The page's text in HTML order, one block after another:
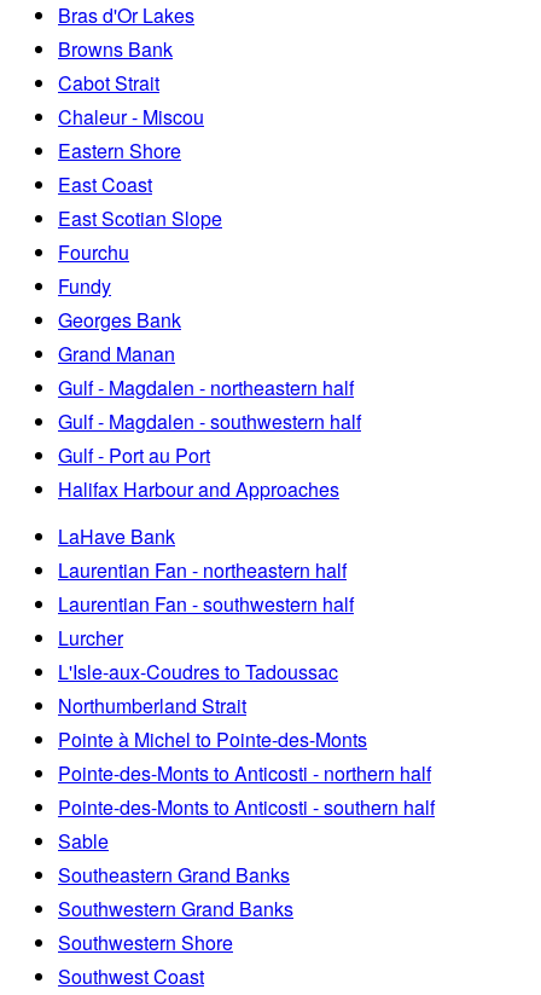
Bras d'Or Lakes
Browns Bank
Cabot Strait
Chaleur - Miscou
Eastern Shore
East Coast
East Scotian Slope
Fourchu
Fundy
Georges Bank
Grand Manan
Gulf - Magdalen - northeastern half
Gulf - Magdalen - southwestern half
Gulf - Port au Port
Halifax Harbour and Approaches
LaHave Bank
Laurentian Fan - northeastern half
Laurentian Fan - southwestern half
Lurcher
L'Isle-aux-Coudres to Tadoussac
Northumberland Strait
Pointe à Michel to Pointe-des-Monts
Pointe-des-Monts to Anticosti - northern half
Pointe-des-Monts to Anticosti - southern half
Sable
Southeastern Grand Banks
Southwestern Grand Banks
Southwestern Shore
Southwest Coast